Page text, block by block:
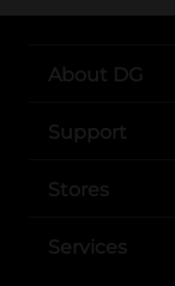
About DG
Support
Stores
Services